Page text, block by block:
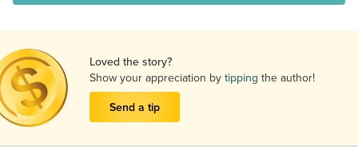
Loved the story?
Show your appreciation by tipping the author!
Send a tip